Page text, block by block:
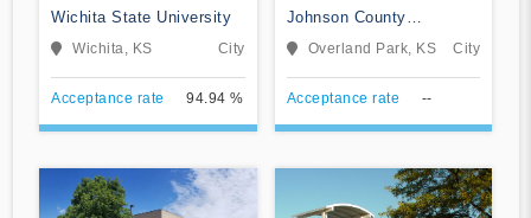
Wichita State University
Wichita, KS City
Acceptance rate 94.94 %
Johnson County
Community College
Overland Park, KS City
Acceptance rate --